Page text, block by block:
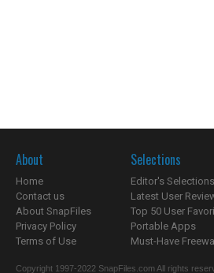
About
Home
Contact us
About SnapFiles
Privacy Policy
Terms of Use
Selections
Editor's Selections
Latest User
Top 50 User
Portable Apps
Must-Have
Copyright 1997-2022 SnapFiles.com All rights